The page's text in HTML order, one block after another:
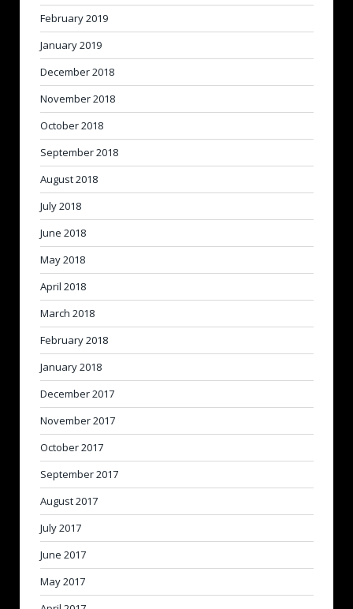
February 2019
January 2019
December 2018
November 2018
October 2018
September 2018
August 2018
July 2018
June 2018
May 2018
April 2018
March 2018
February 2018
January 2018
December 2017
November 2017
October 2017
September 2017
August 2017
July 2017
June 2017
May 2017